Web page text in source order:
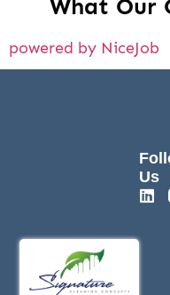
What Our
powered by NiceJob
Us